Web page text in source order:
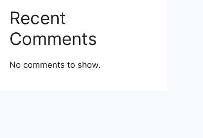
Recent
Comments
No comments to show.